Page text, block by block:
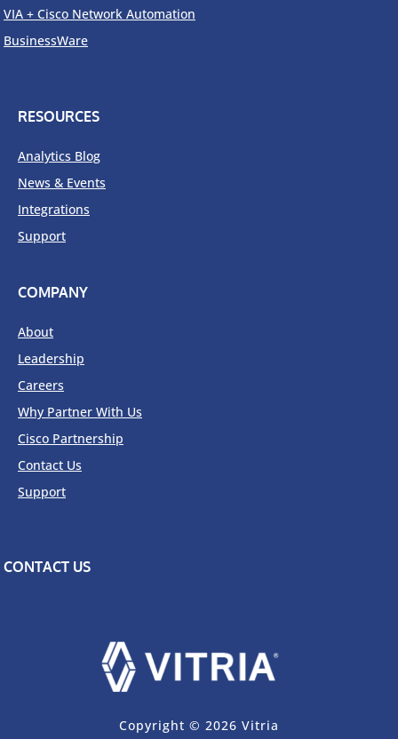
Copyright © 2026 Vitria
VIA + Cisco Network Automation
BusinessWare
RESOURCES
Analytics Blog
News & Events
Integrations
Support
COMPANY
About
Leadership
Careers
Why Partner With Us
Cisco Partnership
Contact Us
Support
CONTACT US